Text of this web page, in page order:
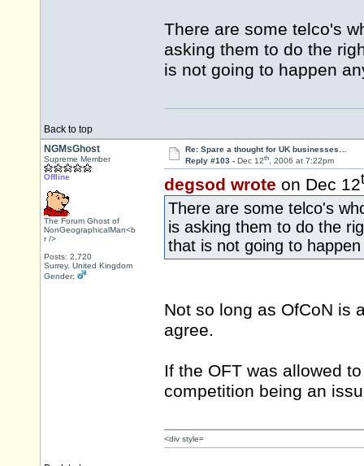
There are some telco's
asking them to do the
is not going to happen
Back to top
NGMsGhost
Supreme Member
Offline
The Forum Ghost of
NonGeographicalMan<b
r />
Posts: 2,720
Surrey, United Kingdom
Gender:
Re: Spare a thought for UK businesses…
Reply #103 - Dec 12th, 2006 at 7:22pm
degsod wrote on Dec 12
There are some telco's
is asking them to do the
that is not going to
Not so long as OfCoN is
agree.
If the OFT was allowed
competition being an
<div style=